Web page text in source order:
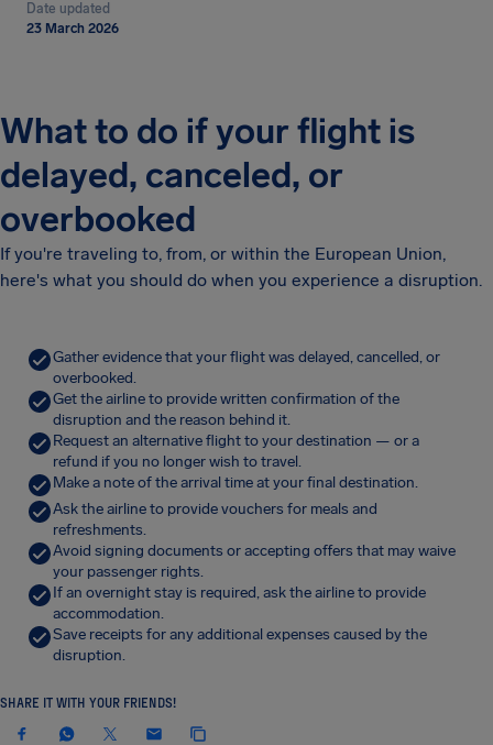
Date updated
23 March 2026
What to do if your flight is
delayed, canceled, or
overbooked
If you're traveling to, from, or within the European Union,
here's what you should do when you experience a disruption.
Gather evidence that your flight was delayed, cancelled, or
overbooked.
Get the airline to provide written confirmation of the
disruption and the reason behind it.
Request an alternative flight to your destination — or a
refund if you no longer wish to travel.
Make a note of the arrival time at your final destination.
Ask the airline to provide vouchers for meals and
refreshments.
Avoid signing documents or accepting offers that may waive
your passenger rights.
If an overnight stay is required, ask the airline to provide
accommodation.
Save receipts for any additional expenses caused by the
disruption.
SHARE IT WITH YOUR FRIENDS!